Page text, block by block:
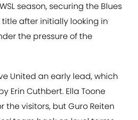
season, securing the Blues
after initially looking in
the pressure of the
United an early lead, which
Erin Cuthbert. Ella Toone
the visitors, but Guro Reiten